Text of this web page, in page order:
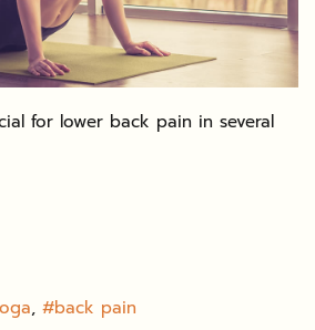
for lower back pain in several
back pain